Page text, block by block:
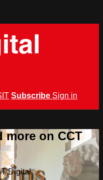
Subscribe Sign in
more on CCT
Digital